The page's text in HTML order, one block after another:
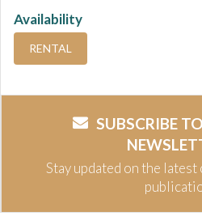
Availability
RENTAL
SUBSCRIBE
Stay updated on the